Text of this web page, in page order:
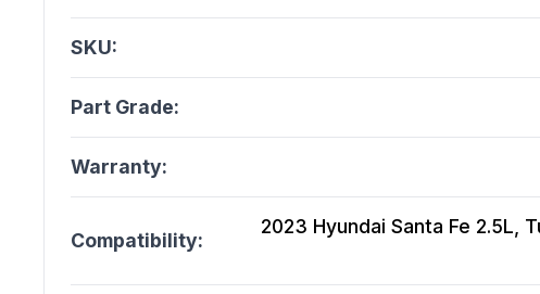
SKU:
Part Grade:
Warranty:
Compatibility:
2023 Hyundai Santa Fe 2.5L,